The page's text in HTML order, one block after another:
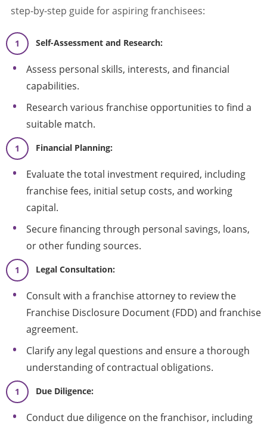
step-by-step guide for aspiring franchisees:
Self-Assessment and Research:
Assess personal skills, interests, and financial
capabilities.
Research various franchise opportunities to find a
suitable match.
Financial Planning:
Evaluate the total investment required, including
franchise fees, initial setup costs, and working
capital.
Secure financing through personal savings, loans,
or other funding sources.
Legal Consultation:
Consult with a franchise attorney to review the
Franchise Disclosure Document (FDD) and franchise
agreement.
Clarify any legal questions and ensure a thorough
understanding of contractual obligations.
Due Diligence:
Conduct due diligence on the franchisor, including